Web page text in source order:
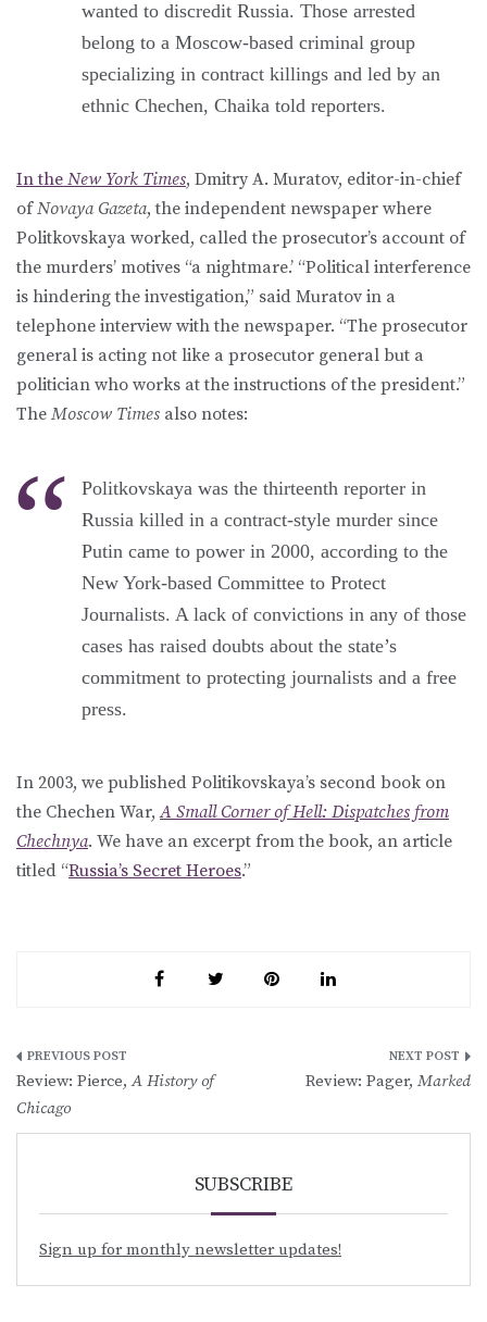
wanted to discredit Russia. Those arrested
belong to a Moscow-based criminal group
specializing in contract killings and led by an
ethnic Chechen, Chaika told reporters.
In the New York Times, Dmitry A. Muratov, editor-in-chief
ofNovaya Gazeta, the independent newspaper where
Politkovskaya worked, called the prosecutor’s account of
the murders’ motives “a nightmare.’ “Political interference
is hindering the investigation,” said Muratov in a
telephone interview with the newspaper. “The prosecutor
general is acting not like a prosecutor general but a
politician who works at the instructions of the president.”
The Moscow Times also notes:
Politkovskaya was the thirteenth reporter in
Russia killed in a contract-style murder since
Putin came to power in 2000, according to the
New York-based Committee to Protect
Journalists. A lack of convictions in any of those
cases has raised doubts about the state’s
commitment to protecting journalists and a free
press.
In 2003, we published Politikovskaya’s second book on
the Chechen War,A Small Corner of Hell: Dispatches from
Chechnya. We have an excerpt from the book, an article
titled “Russia’s Secret Heroes.”
Post
navigation
Review: Pierce,A History of
Chicago
Review: Pager, Marked
SUBSCRIBE
Sign up for monthly newsletter updates!